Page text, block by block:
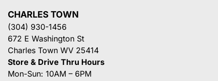
CHARLES TOWN
(304) 930-1456
672 E Washington St
Charles Town WV 25414
Store & Drive Thru Hours
Mon-Sun: 10AM – 6PM